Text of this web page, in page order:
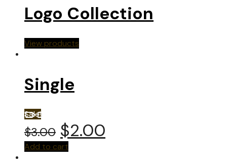
Logo Collection
View products
Single
Sale!
$3.00 $2.00
Add to cart